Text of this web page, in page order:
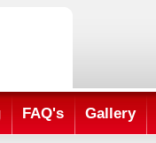
FAQ's Gallery